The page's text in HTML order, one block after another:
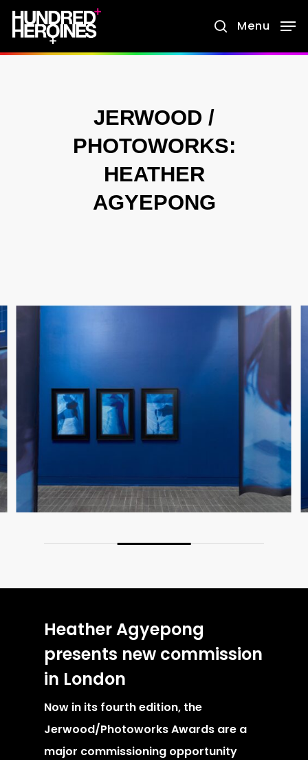
Skip
main
search
Menu
JERWOOD /
PHOTOWORKS:
HEATHER
AGYEPONG
Heather Agyepong
presents new commission
in London
Now in its fourth edition, the
Jerwood/Photoworks Awards are a
major commissioning opportunity